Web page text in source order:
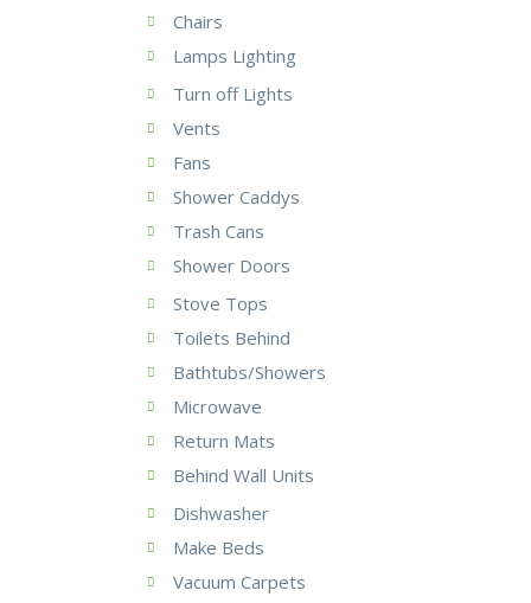
Chairs
Lamps Lighting
Turn off Lights
Vents
Fans
Shower Caddys
Trash Cans
Shower Doors
Stove Tops
Toilets Behind
Bathtubs/Showers
Microwave
Return Mats
Behind Wall Units
Dishwasher
Make Beds
Vacuum Carpets